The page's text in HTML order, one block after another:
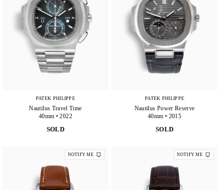
PATEK PHILIPPE
Nautilus Travel Time
40mm • 2022
SOLD
PATEK PHILIPPE
Nautilus Power Reserve
40mm • 2015
SOLD
NOTIFY ME NOTIFY ME